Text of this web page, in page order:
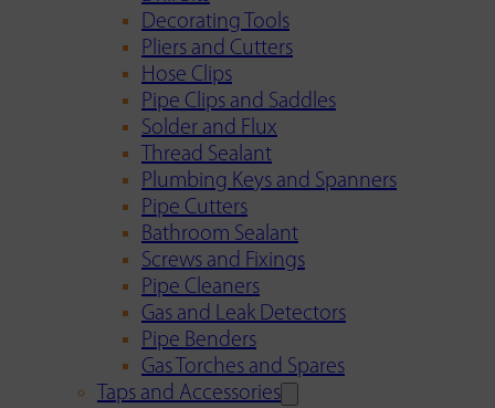
Decorating Tools
Pliers and Cutters
Hose Clips
Pipe Clips and Saddles
Solder and Flux
Thread Sealant
Plumbing Keys and Spanners
Pipe Cutters
Bathroom Sealant
Screws and Fixings
Pipe Cleaners
Gas and Leak Detectors
Pipe Benders
Gas Torches and Spares
Taps and Accessories